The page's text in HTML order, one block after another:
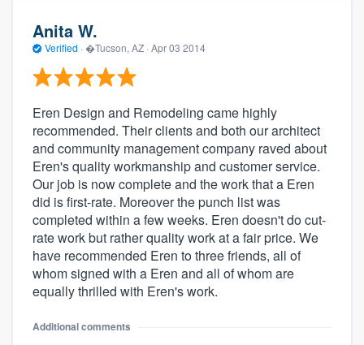
Anita W.
Verified · �Tucson, AZ · Apr 03 2014
Eren Design and Remodeling came highly
recommended. Their clients and both our architect
and community management company raved about
Eren's quality workmanship and customer service.
Our job is now complete and the work that a Eren
did is first-rate. Moreover the punch list was
completed within a few weeks. Eren doesn't do cut-
rate work but rather quality work at a fair price. We
have recommended Eren to three friends, all of
whom signed with a Eren and all of whom are
equally thrilled with Eren's work.
Additional comments